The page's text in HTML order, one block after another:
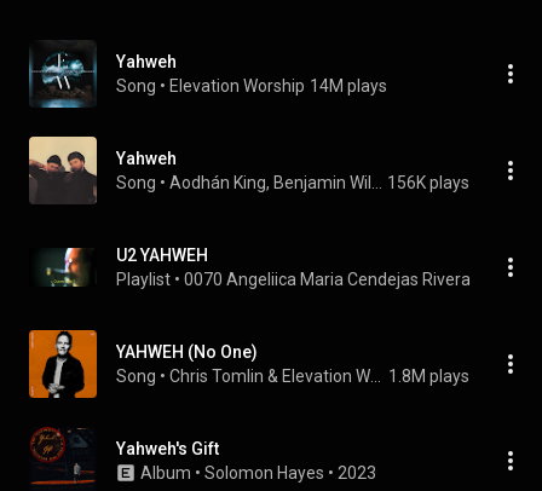
Yahweh
Song • Elevation Worship 14M plays
Yahweh
Song • 156K plays
U2 YAHWEH
Playlist • 0070 Angeliica Maria Cendejas Rivera 62
YAHWEH (No One)
Song • 1.8M plays
Yahweh's Gift
Album • Solomon Hayes • 2023